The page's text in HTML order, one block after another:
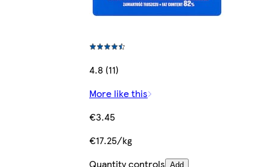
4.8 (11)
More like this
€3.45
€17.25/kg
Quantity controls Add